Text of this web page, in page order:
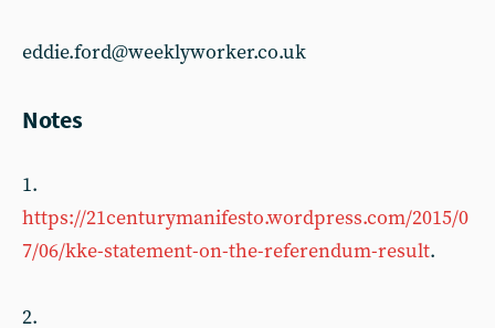
eddie.ford@weeklyworker.co.uk
Notes
1.
https://21centurymanifesto.wordpress.com/2015/0
7/06/kke-statement-on-the-referendum-result.
2.